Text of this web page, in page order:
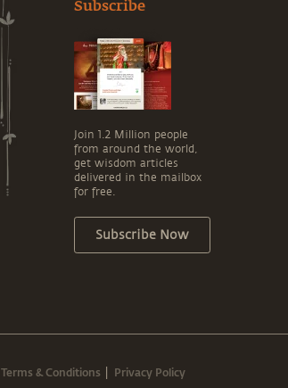
Subscribe
Join 1.2 Million people
from around the world,
get wisdom articles
delivered in the mailbox
for free.
Subscribe Now
Terms & Conditions Privacy Policy